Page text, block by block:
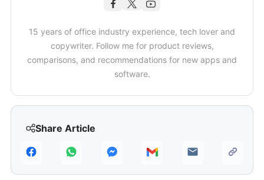
Share Article
15 years of office industry experience, tech lover and
copywriter. Follow me for product reviews,
comparisons, and recommendations for new apps and
software.